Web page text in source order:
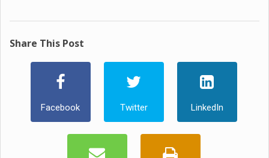
Share This Post
Facebook Twitter LinkedIn